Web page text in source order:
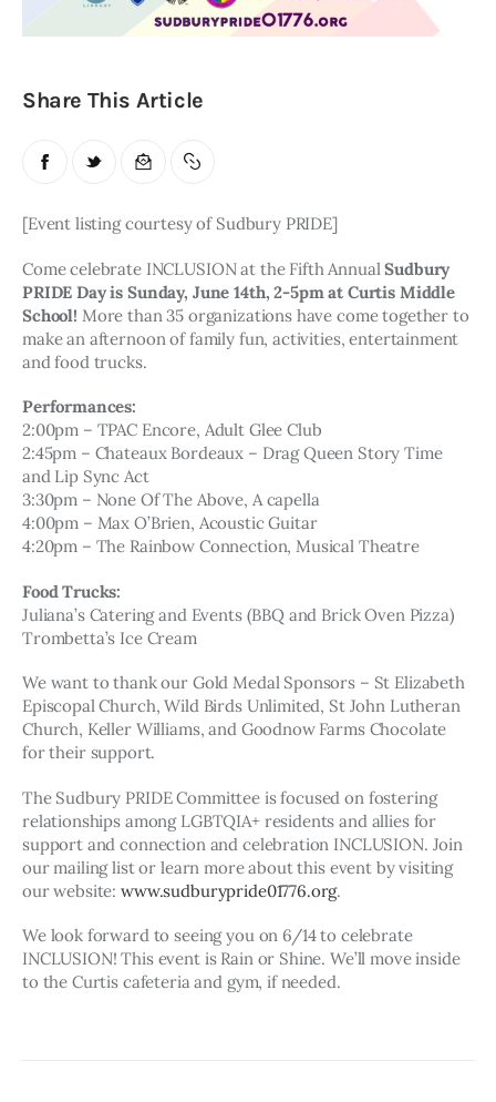
Share This Article
[Event listing courtesy of Sudbury PRIDE]
Come celebrate INCLUSION at the Fifth Annual Sudbury
PRIDE Day is Sunday, June 14th, 2-5pm at Curtis Middle
School! More than 35 organizations have come together to
make an afternoon of family fun, activities, entertainment
and food trucks.
Performances:
2:00pm – TPAC Encore, Adult Glee Club
2:45pm – Chateaux Bordeaux – Drag Queen Story Time
and Lip Sync Act
3:30pm – None Of The Above, A capella
4:00pm – Max O’Brien, Acoustic Guitar
4:20pm – The Rainbow Connection, Musical Theatre
Food Trucks:
Juliana’s Catering and Events (BBQ and Brick Oven Pizza)
Trombetta’s Ice Cream
We want to thank our Gold Medal Sponsors – St Elizabeth
Episcopal Church, Wild Birds Unlimited, St John Lutheran
Church, Keller Williams, and Goodnow Farms Chocolate
for their support.
The Sudbury PRIDE Committee is focused on fostering
relationships among LGBTQIA+ residents and allies for
support and connection and celebration INCLUSION. Join
our mailing list or learn more about this event by visiting
our website: www.sudburypride01776.org.
We look forward to seeing you on 6/14 to celebrate
INCLUSION! This event is Rain or Shine. We’ll move inside
to the Curtis cafeteria and gym, if needed.